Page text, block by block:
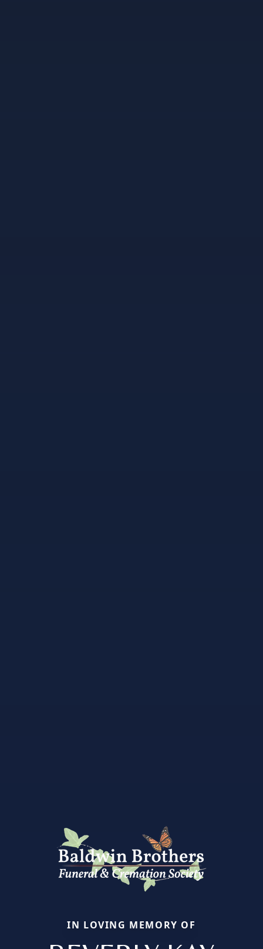
IN LOVING MEMORY OF